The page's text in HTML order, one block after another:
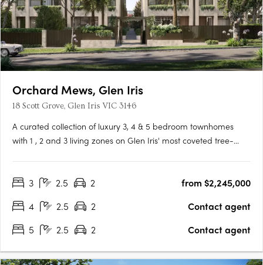
Orchard Mews, Glen Iris
18 Scott Grove, Glen Iris VIC 3146
A curated collection of luxury 3, 4 & 5 bedroom townhomes
with 1 , 2 and 3 living zones on Glen Iris' most coveted tree-
stone benchtops, Miele/Gaggenau appliances,….
3 2.5 2
from $2,245,000
4
2.5 2
Contact agent
5
2.5 2 Contact agent